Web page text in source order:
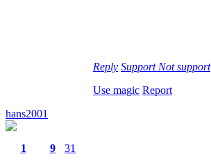
Reply Support Not support
Use magic Report
hans2001
1
9
31